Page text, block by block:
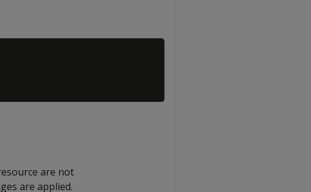
are not
are applied.